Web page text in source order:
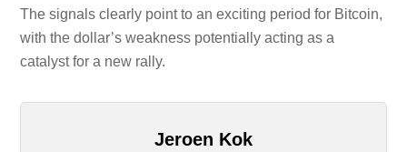
The signals clearly point to an exciting period for Bitcoin,
with the dollar’s weakness potentially acting as a
catalyst for a new rally.
Jeroen Kok